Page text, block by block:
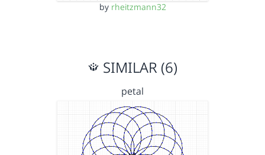
by rheitzmann32
SIMILAR (6)
petal